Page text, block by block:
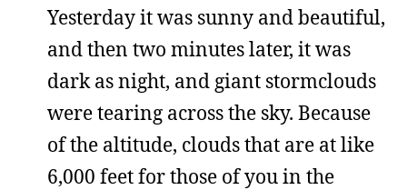
Yesterday it was sunny and beautiful,
and then two minutes later, it was
dark as night, and giant stormclouds
were tearing across the sky. Because
of the altitude, clouds that are at like
6,000 feet for those of you in the